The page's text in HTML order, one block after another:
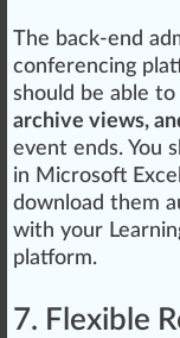
The back-end ad
conferencing
should be able to
archive views,
event ends. You
in Microsoft Excel
download them
with your
platform.
7. Flexible